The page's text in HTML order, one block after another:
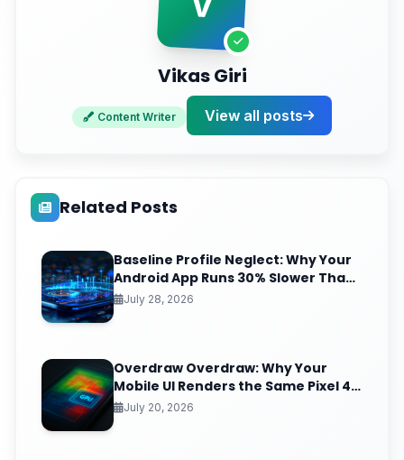
Vikas Giri
Content Writer View all posts
Related Posts
Baseline Profile Neglect: Why Your
Android App Runs 30% Slower Than
It Should (And the JIT-to-AOT Fix
July 28, 2026
Overdraw Overdraw: Why Your
Mobile UI Renders the Same Pixel 4
Times (And the GPU Debug Fix That
July 20, 2026